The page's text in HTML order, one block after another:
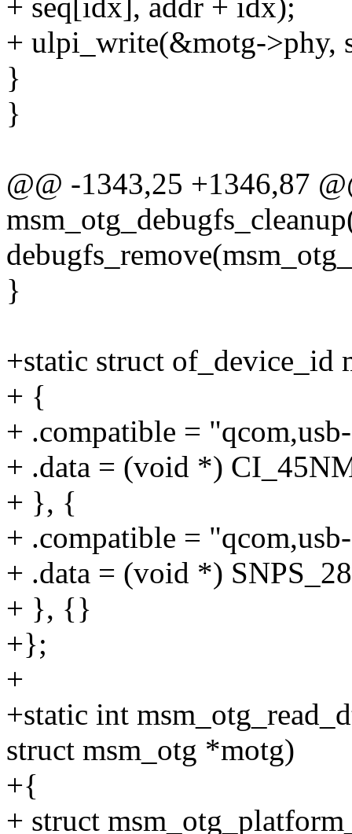
+ seq[idx], addr + idx);
+ ulpi_write(&motg->phy,
}
}
@@ -1343,25 +1346,87
}
+static struct of_device_id
+ {
+ .compatible =
+ .data = (void *)
+ }, {
+ .compatible =
+ .data = (void *)
+ }, {}
+};
+
+static int
struct msm_otg *motg)
+{
+ struct